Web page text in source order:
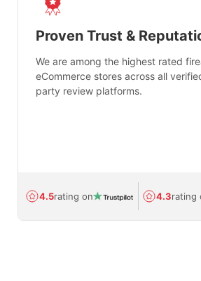
Proven Trust &
We are among the highest rated
eCommerce stores across all
party review platforms.
4.5rating on 4.3rating